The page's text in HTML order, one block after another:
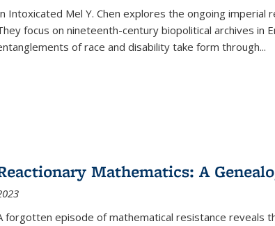
Intoxicated Mel Y. Chen explores the ongoing imperial
focus on nineteenth-century biopolitical archives in
of race and disability take form through...
Mathematics: A
forgotten episode of mathematical resistance reveals